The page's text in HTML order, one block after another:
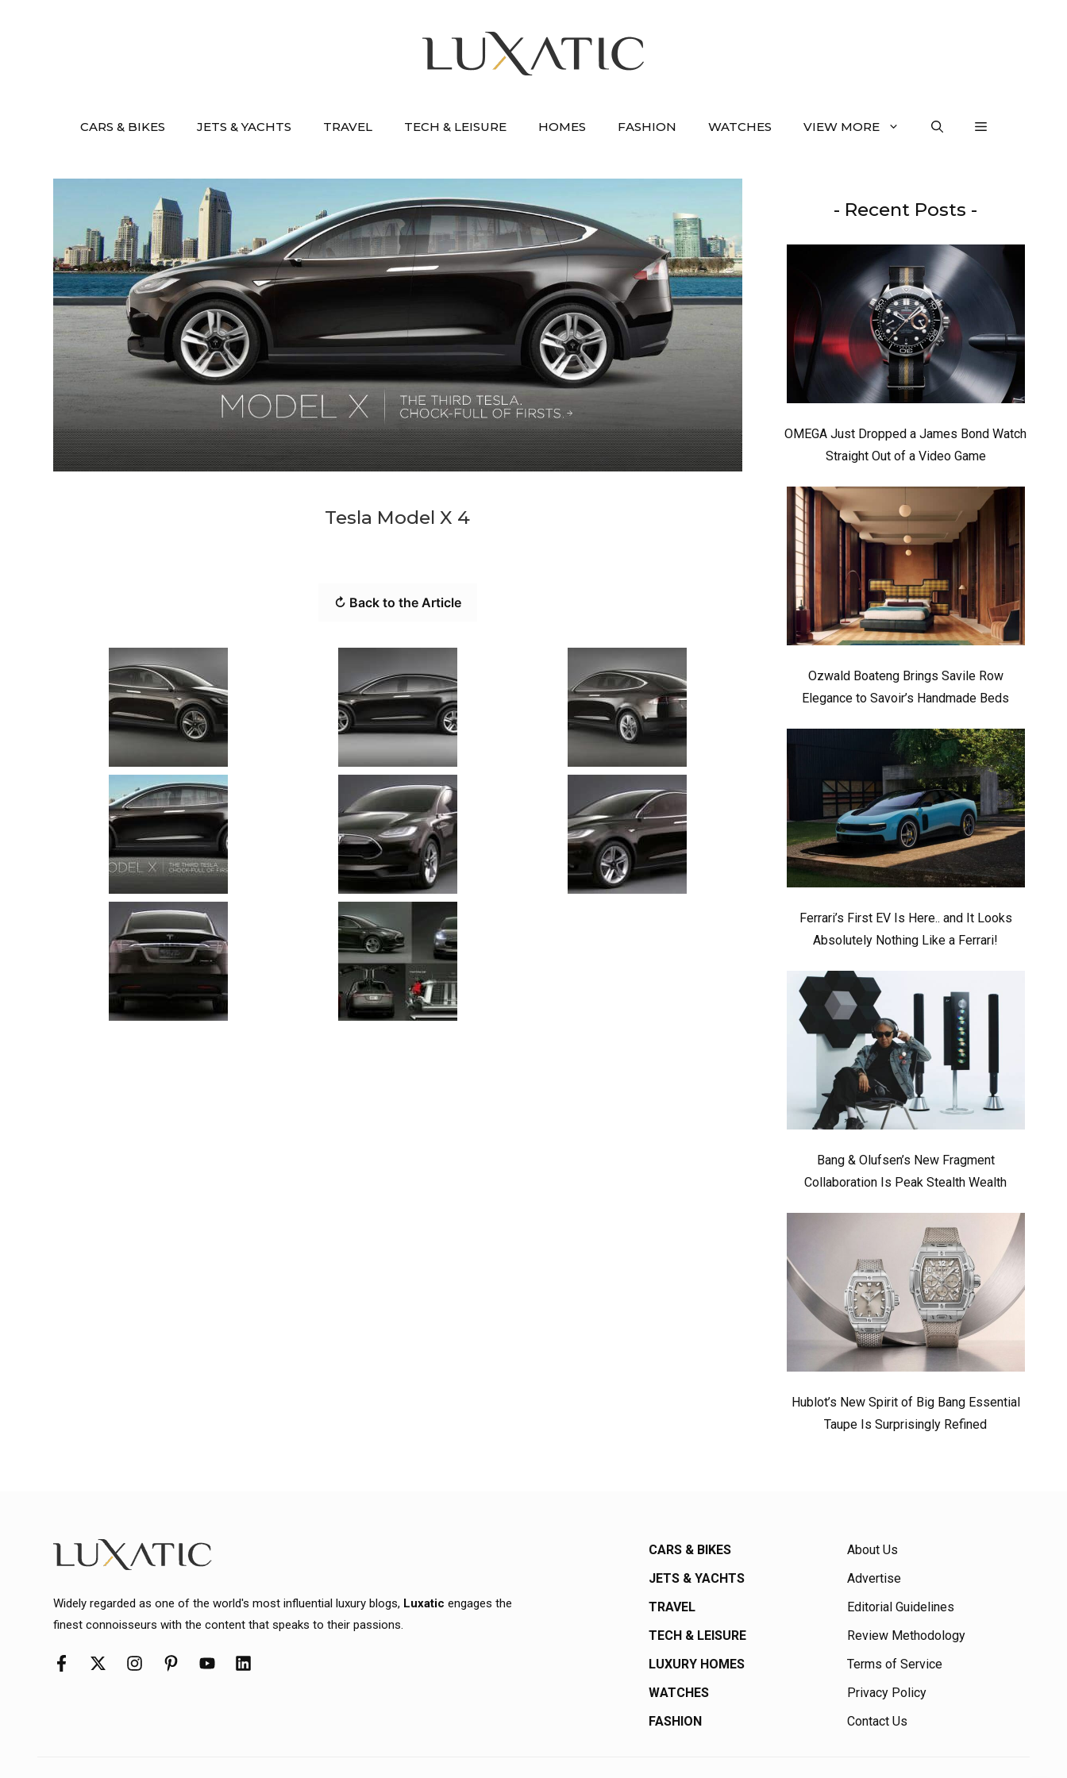
CARS & BIKES JETS & YACHTS TRAVEL TECH & LEISURE HOMES FASHION WATCHES VIEW MORE
Tesla Model X 4
↻ Back to the Article
- Recent Posts -
OMEGA Just Dropped a James Bond Watch
Straight Out of a Video Game
Ozwald Boateng Brings Savile Row
Elegance to Savoir’s Handmade Beds
Ferrari’s First EV Is Here.. and It Looks
Absolutely Nothing Like a Ferrari!
Bang & Olufsen’s New Fragment
Collaboration Is Peak Stealth Wealth
Hublot’s New Spirit of Big Bang Essential
Taupe Is Surprisingly Refined
Widely regarded as one of the world's most influential luxury blogs, Luxatic engages the
finest connoisseurs with the content that speaks to their passions.
CARS & BIKES
JETS & YACHTS
TRAVEL
TECH & LEISURE
LUXURY HOMES
WATCHES
FASHION
About Us
Advertise
Editorial Guidelines
Review Methodology
Terms of Service
Privacy Policy
Contact Us